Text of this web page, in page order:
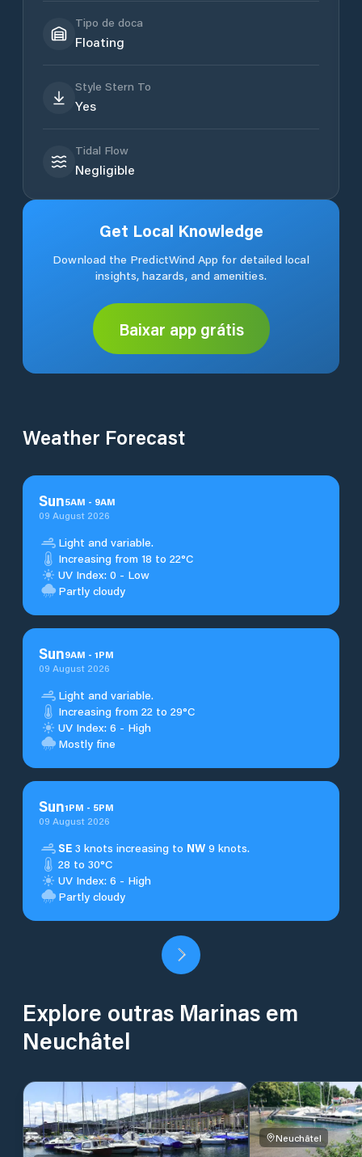
Tipo de doca
Floating
Style Stern To
Yes
Tidal Flow
Negligible
Get Local Knowledge
Download the PredictWind App for detailed local
insights, hazards, and amenities.
Baixar app grátis
Weather Forecast
Sun5AM - 9AM
09 August 2026
Light and variable.
Increasing from 18 to 22°C
UV Index: 0 - Low
Partly cloudy
Sun9AM - 1PM
09 August 2026
Light and variable.
Increasing from 22 to 29°C
UV Index: 6 - High
Mostly fine
Sun1PM - 5PM
09 August 2026
SE 3 knots increasing to NW 9 knots.
28 to 30°C
UV Index: 6 - High
Partly cloudy
Explore outras Marinas em
Neuchâtel
Neuchâtel